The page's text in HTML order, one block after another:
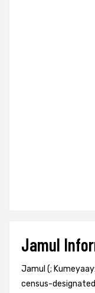
Jamul
Jamul (;
census-designated